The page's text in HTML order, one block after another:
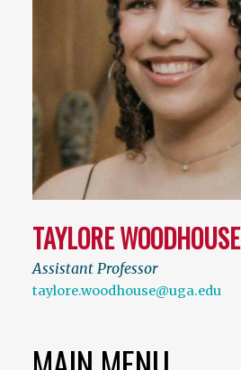
TAYLORE WOODHOUSE
Assistant Professor
taylore.woodhouse@uga.edu